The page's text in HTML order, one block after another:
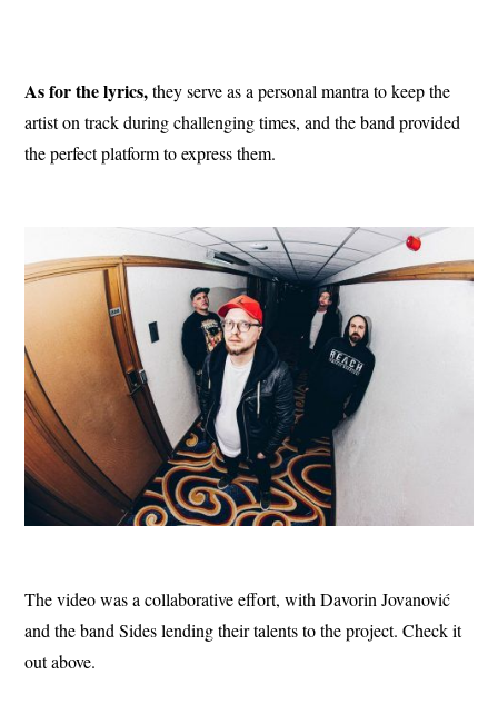
As for the lyrics,they serve as a personal mantra to keep the
artist on track during challenging times, and the band provided
the perfect platform to express them.
The video was a collaborative effort, with Davorin Jovanović
and the band Sides lending their talents to the project. Check it
out above.